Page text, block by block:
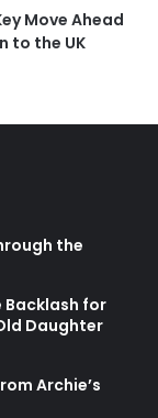
Move Ahead
to the UK
the
Backlash for
Daughter
Archie’s